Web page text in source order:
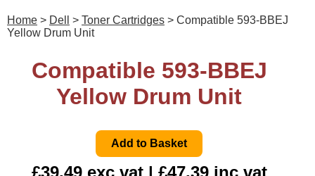
Home > Dell > Toner Cartridges > Compatible 593-BBEJ
Yellow Drum Unit
Compatible 593-BBEJ
Yellow Drum Unit
£39.49 exc vat | £47.39 inc vat